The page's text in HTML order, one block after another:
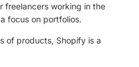
freelancers working in the
focus on portfolios.
of products, Shopify is a